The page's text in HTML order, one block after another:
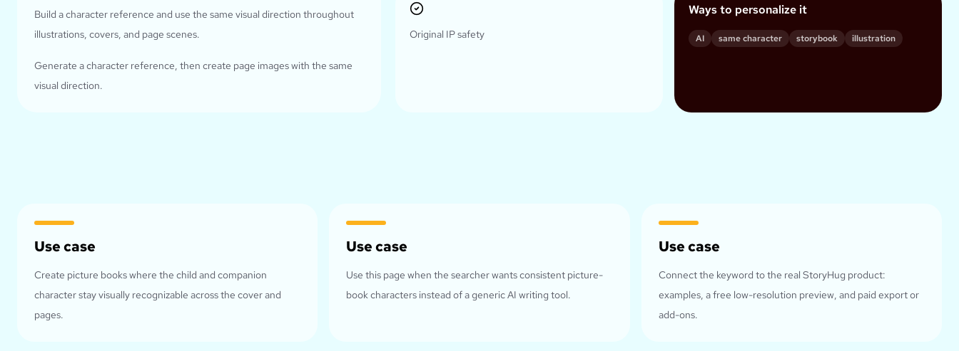
Build a character reference and use the same visual direction throughout
illustrations, covers, and page scenes.
Generate a character reference, then create page images with the same
visual direction.
Original IP safety
Ways to personalize it
AI same character storybook illustration
Use case
Create picture books where the child and companion
character stay visually recognizable across the cover and
pages.
Use case
Use this page when the searcher wants consistent picture-
book characters instead of a generic AI writing tool.
Use case
Connect the keyword to the real StoryHug product:
examples, a free low-resolution preview, and paid export or
add-ons.